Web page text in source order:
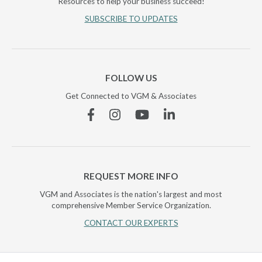
SUBSCRIBE TO UPDATES
FOLLOW US
Get Connected to VGM & Associates
FacebookInstagramYouTubeLinkedin
REQUEST MORE INFO
VGM and Associates is the nation's largest and most
comprehensive Member Service Organization.
CONTACT OUR EXPERTS